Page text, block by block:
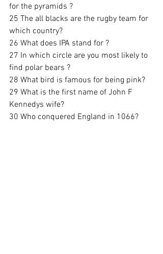
for the pyramids ?
25 The all blacks are the rugby team for
which country?
26 What does IPA stand for ?
27 In which circle are you most likely to
find polar bears ?
28 What bird is famous for being pink?
29 What is the first name of John F
Kennedys wife?
30 Who conquered England in 1066?